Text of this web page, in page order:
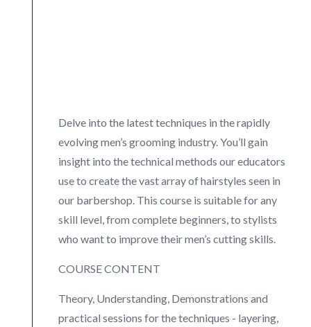
Delve into the latest techniques in the rapidly
evolving men’s grooming industry. You’ll gain
insight into the technical methods our educators
use to create the vast array of hairstyles seen in
our barbershop. This course is suitable for any
skill level, from complete beginners, to stylists
who want to improve their men’s cutting skills.
COURSE CONTENT
Theory, Understanding, Demonstrations and
practical sessions for the techniques - layering,